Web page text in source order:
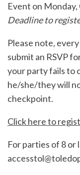
Event on
Deadline to
Please note,
submit an RSVP
your party fails to
he/she/they will
checkpoint.
Click here to
For parties of 8 or